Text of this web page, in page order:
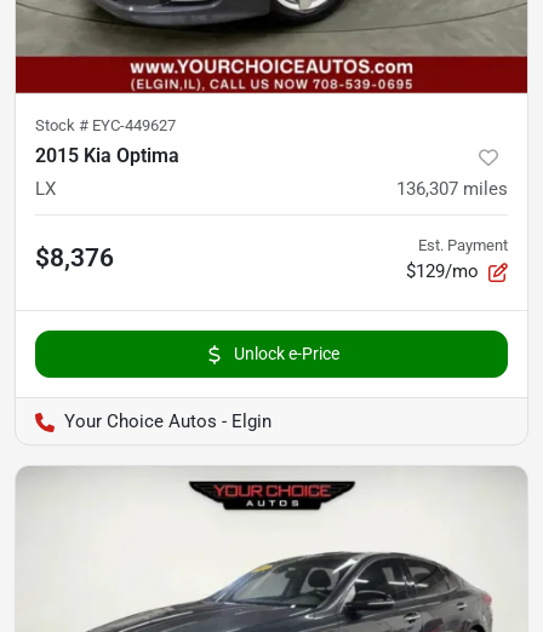
Stock # EYC-449627
2015 Kia Optima
LX 136,307 miles
$8,376 Est. Payment
$129/mo
Unlock e-Price
Your Choice Autos - Elgin